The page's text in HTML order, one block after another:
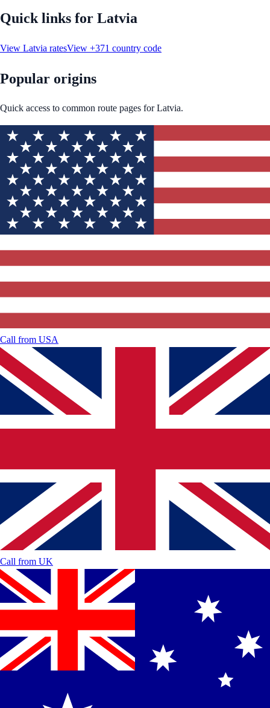
Quick links for Latvia
View Latvia ratesView +371 country code
Popular origins
Quick access to common route pages forLatvia.
Call from USA
Call from UK